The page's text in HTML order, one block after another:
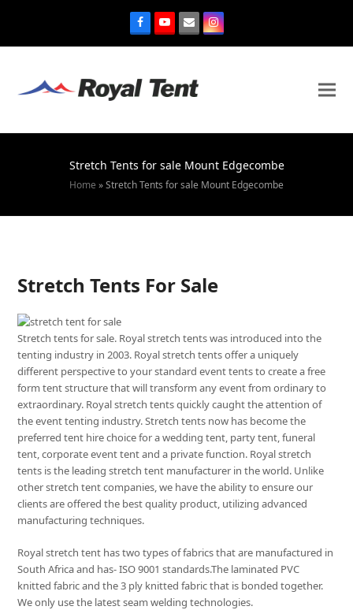
Stretch Tents for sale Mount Edgecombe
Home »Stretch Tents for sale Mount Edgecombe
Stretch Tents For Sale
Stretch tents for sale. Royal stretch tents was introduced into the
tenting industry in 2003. Royal stretch tents offer a uniquely
different perspective to your standard event tents to create a free
form tent structure that will transform any event from ordinary to
extraordinary. Royal stretch tents quickly caught the attention of
the event tenting industry. Stretch tents now has become the
preferred tent hire choice for a wedding tent, party tent, funeral
tent, corporate event tent and a private function. Royal stretch
tents is the leading stretch tent manufacturer in the world. Unlike
other stretch tent companies, we have the ability to ensure our
clients are offered the best quality product, utilizing advanced
manufacturing techniques.
Royal stretch tent has two types of fabrics that are manufactured in
South Africa and has- ISO 9001 standards.The laminated PVC
knitted fabric and the 3 ply knitted fabric that is bonded together.
We only use the latest seam welding technologies.